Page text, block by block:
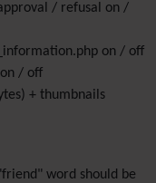
/ refusal on /
on / off
/ off
+ thumbnails
word should be